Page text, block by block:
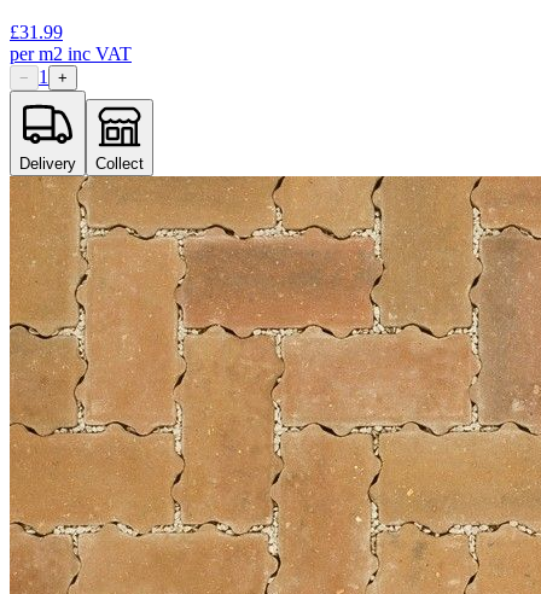
£31.99
perm2 inc VAT
− 1 +
Delivery Collect